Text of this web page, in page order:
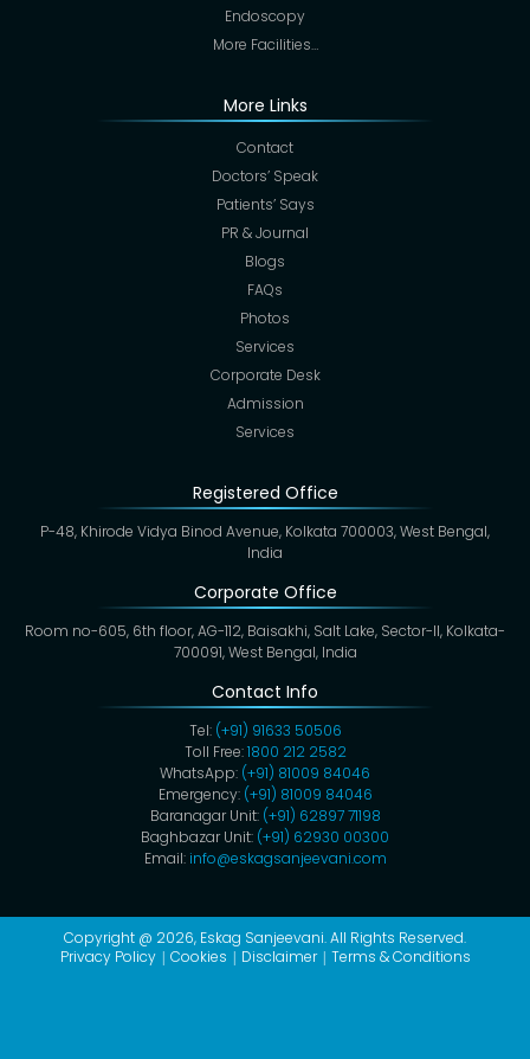
Endoscopy
More Facilities…
More Links
Contact
Doctors’ Speak
Patients’ Says
PR & Journal
Blogs
FAQs
Photos
Services
Corporate Desk
Admission
Services
Registered Office
P-48, Khirode Vidya Binod Avenue, Kolkata 700003, West Bengal,
India
Corporate Office
Room no-605, 6th floor, AG-112, Baisakhi, Salt Lake, Sector-II, Kolkata-
700091, West Bengal, India
Contact Info
Tel: (+91) 91633 50506
Toll Free:1800 212 2582
WhatsApp: (+91) 81009 84046
Emergency: (+91) 81009 84046
Baranagar Unit: (+91) 62897 71198
Baghbazar Unit: (+91) 62930 00300
Email: info@eskagsanjeevani.com
Copyright @ 2026, Eskag Sanjeevani. All Rights Reserved.
Privacy Policy
Cookies Disclaimer Terms & Conditions